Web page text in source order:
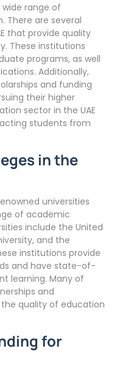
range of
There are several
that provide quality
These institutions
programs, as well
Additionally,
and funding
their higher
sector in the UAE
students from
in the
universities
of academic
include the United
and the
institutions provide
and have state-of-
learning. Many of
and
quality of education
for